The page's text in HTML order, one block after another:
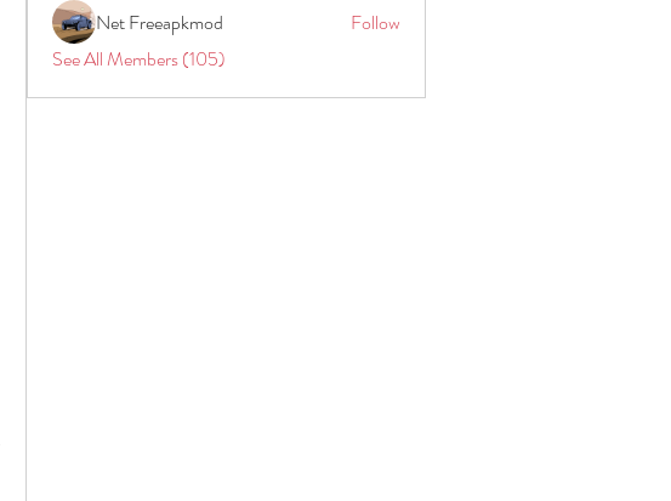
Net Freeapkmod
Follow
See All Members (105)